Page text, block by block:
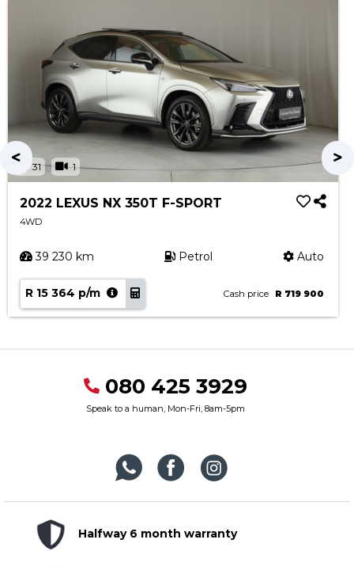
31 1
2022 LEXUS NX 350T F-SPORT
4WD
39 230 km Petrol Auto
R 15 364 p/m Cash price R 719 900
080 425 3929
Speak to a human, Mon-Fri, 8am-5pm
Halfway 6 month warranty